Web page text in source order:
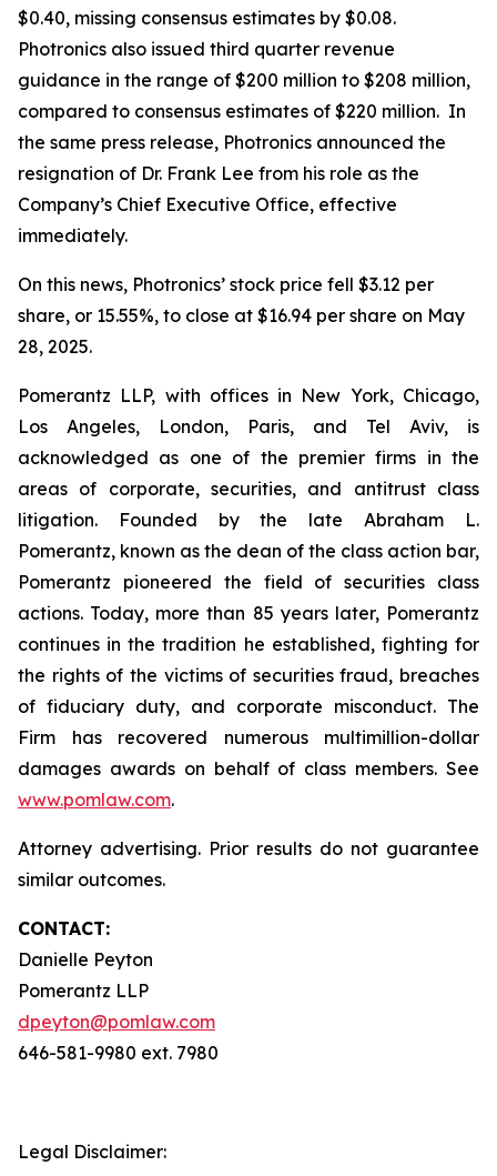
$0.40, missing consensus estimates by $0.08.
Photronics also issued third quarter revenue
guidance in the range of $200 million to $208 million,
compared to consensus estimates of $220 million. In
the same press release, Photronics announced the
resignation of Dr. Frank Lee from his role as the
Company’s Chief Executive Office, effective
immediately.
On this news, Photronics’ stock price fell $3.12 per
share, or 15.55%, to close at $16.94 per share on May
28, 2025.
Pomerantz LLP, with offices in New York, Chicago,
Los Angeles, London, Paris, and Tel Aviv, is
acknowledged as one of the premier firms in the
areas of corporate, securities, and antitrust class
litigation. Founded by the late Abraham L.
Pomerantz, known as the dean of the class action bar,
Pomerantz pioneered the field of securities class
actions. Today, more than 85 years later, Pomerantz
continues in the tradition he established, fighting for
the rights of the victims of securities fraud, breaches
of fiduciary duty, and corporate misconduct. The
Firm has recovered numerous multimillion-dollar
damages awards on behalf of class members. See
www.pomlaw.com.
Attorney advertising. Prior results do not guarantee
similar outcomes.
CONTACT:
Danielle Peyton
Pomerantz LLP
dpeyton@pomlaw.com
646-581-9980 ext. 7980
Legal Disclaimer: